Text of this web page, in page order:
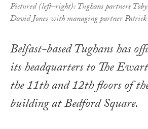
Pictured (left–right): Tughans partners
David Jones with managing partner
Belfast-based Tughans has
its headquarters to The
the 11th and 12th floors of
building at Bedford Square.